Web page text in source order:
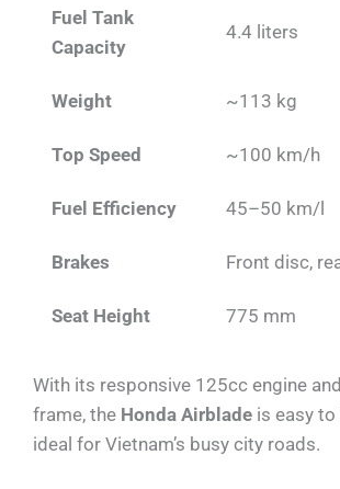
Fuel Tank
Capacity
4.4 liters
Weight ~113 kg
Top Speed ~100 km/h
Fuel Efficiency 45–50 km/l
Brakes Front disc,
Seat Height 775 mm
With its responsive 125cc engine
frame, the Honda Airblade is easy to
ideal for Vietnam’s busy city roads.